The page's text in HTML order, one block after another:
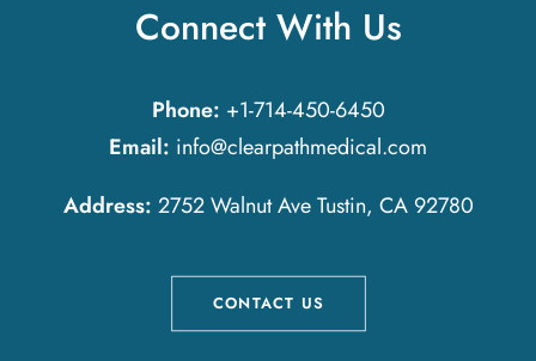
Connect With Us
Phone: +1-714-450-6450
Email: info@clearpathmedical.com
Address: 2752 Walnut Ave Tustin, CA 92780
CONTACT US